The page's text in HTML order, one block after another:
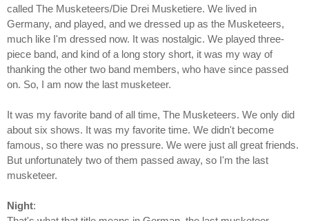
called The Musketeers/Die Drei Musketiere. We lived in
Germany, and played, and we dressed up as the Musketeers,
much like I'm dressed now. It was nostalgic. We played three-
piece band, and kind of a long story short, it was my way of
thanking the other two band members, who have since passed
on. So, I am now the last musketeer.
It was my favorite band of all time, The Musketeers. We only did
about six shows. It was my favorite time. We didn't become
famous, so there was no pressure. We were just all great friends.
But unfortunately two of them passed away, so I'm the last
musketeer.
Night: